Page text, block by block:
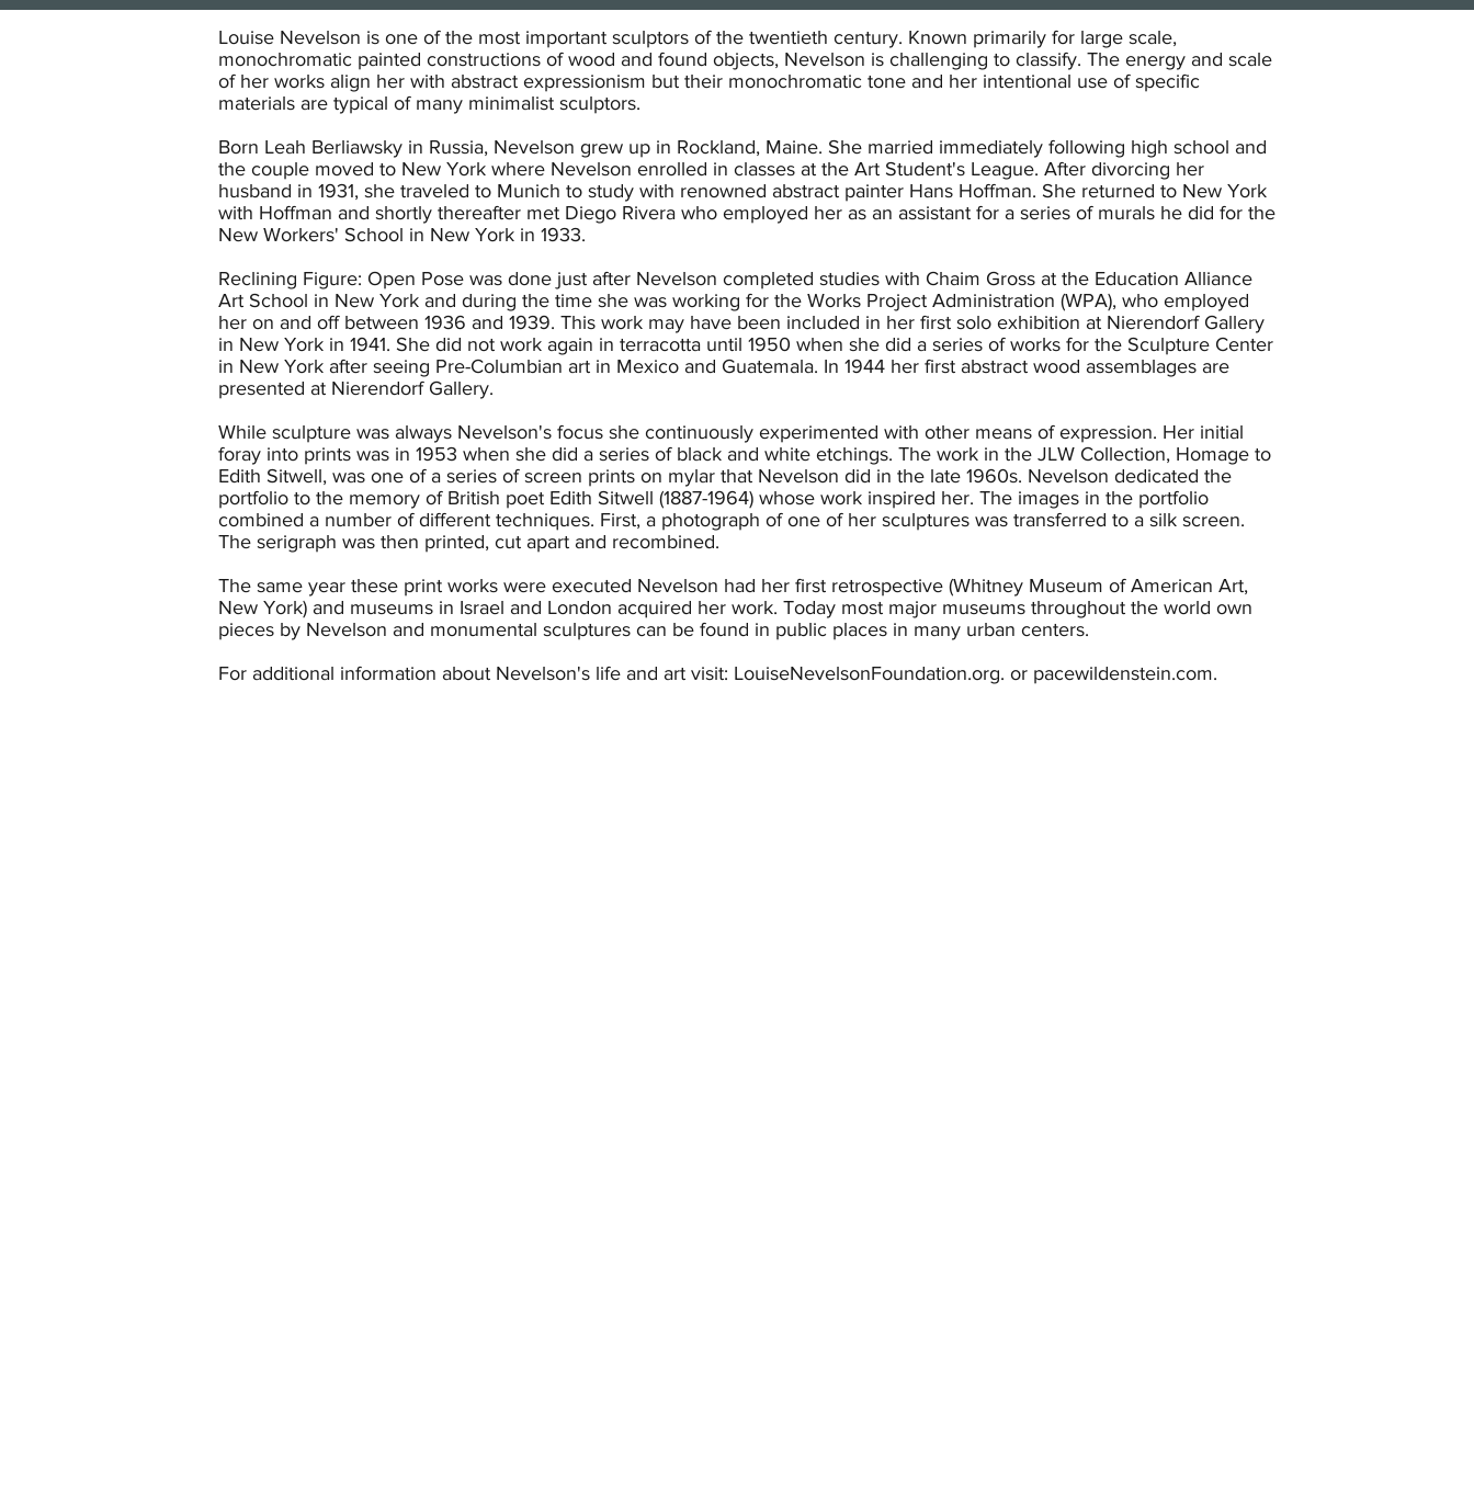
Louise Nevelson is one of the most important sculptors of the twentieth century. Known primarily for large scale,
monochromatic painted constructions of wood and found objects, Nevelson is challenging to classify. The energy and scale
of her works align her with abstract expressionism but their monochromatic tone and her intentional use of specific
materials are typical of many minimalist sculptors.
Born Leah Berliawsky in Russia, Nevelson grew up in Rockland, Maine. She married immediately following high school and
the couple moved to New York where Nevelson enrolled in classes at the Art Student's League. After divorcing her
husband in 1931, she traveled to Munich to study with renowned abstract painter Hans Hoffman. She returned to New York
with Hoffman and shortly thereafter met Diego Rivera who employed her as an assistant for a series of murals he did for the
New Workers' School in New York in 1933.
Reclining Figure: Open Pose was done just after Nevelson completed studies with Chaim Gross at the Education Alliance
Art School in New York and during the time she was working for the Works Project Administration (WPA), who employed
her on and off between 1936 and 1939. This work may have been included in her first solo exhibition at Nierendorf Gallery
in New York in 1941. She did not work again in terracotta until 1950 when she did a series of works for the Sculpture Center
in New York after seeing Pre-Columbian art in Mexico and Guatemala. In 1944 her first abstract wood assemblages are
presented at Nierendorf Gallery.
While sculpture was always Nevelson's focus she continuously experimented with other means of expression. Her initial
foray into prints was in 1953 when she did a series of black and white etchings. The work in the JLW Collection, Homage to
Edith Sitwell, was one of a series of screen prints on mylar that Nevelson did in the late 1960s. Nevelson dedicated the
portfolio to the memory of British poet Edith Sitwell (1887-1964) whose work inspired her. The images in the portfolio
combined a number of different techniques. First, a photograph of one of her sculptures was transferred to a silk screen.
The serigraph was then printed, cut apart and recombined.
The same year these print works were executed Nevelson had her first retrospective (Whitney Museum of American Art,
New York) and museums in Israel and London acquired her work. Today most major museums throughout the world own
pieces by Nevelson and monumental sculptures can be found in public places in many urban centers.
For additional information about Nevelson's life and art visit: LouiseNevelsonFoundation.org. or pacewildenstein.com.